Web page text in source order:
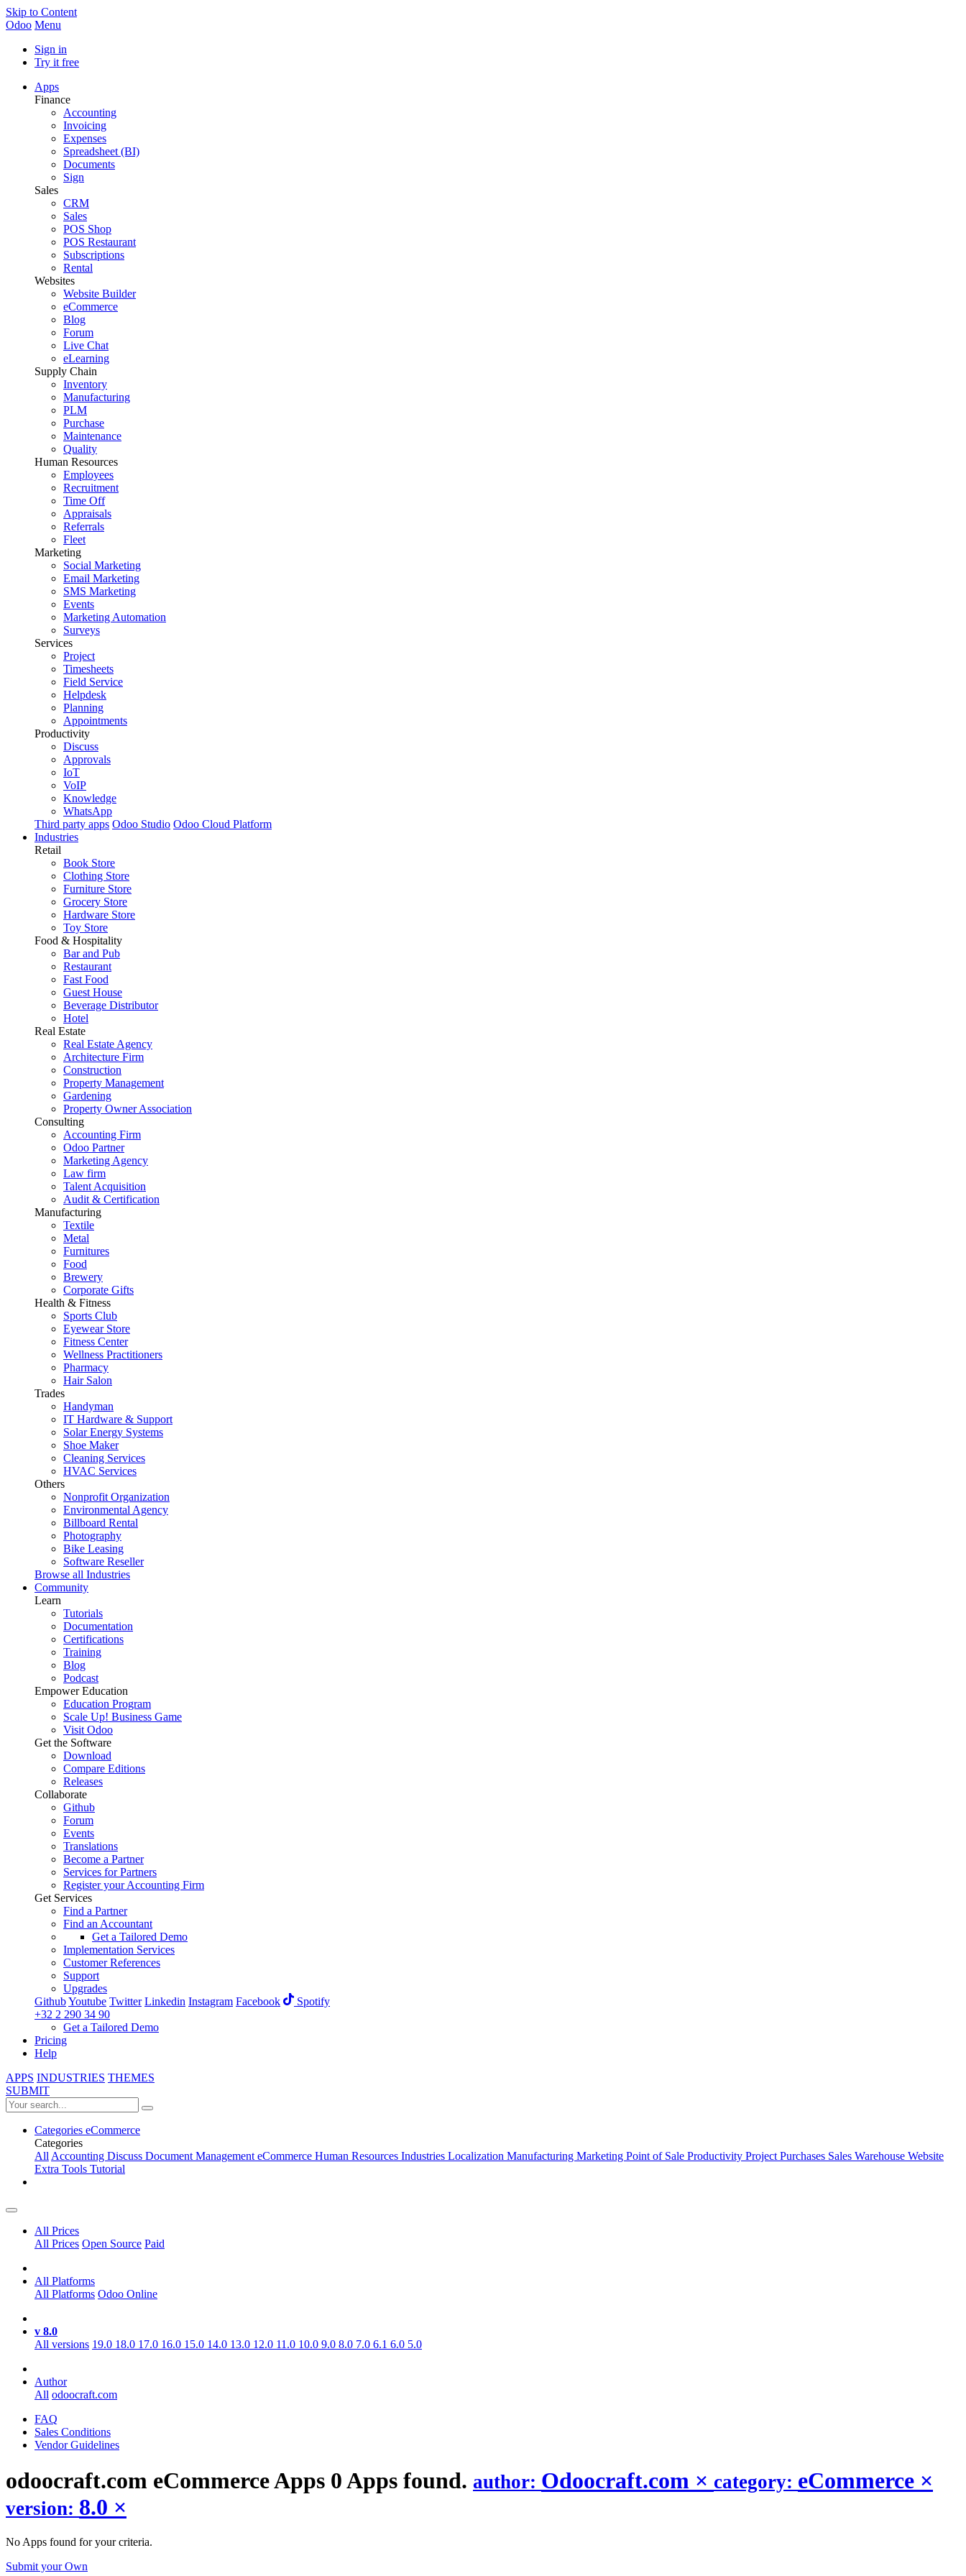
Skip to Content
Odoo Menu
Sign in
Try it free
Apps
Finance
Accounting
Invoicing
Expenses
Spreadsheet (BI)
Documents
Sign
Sales
CRM
Sales
POS Shop
POS Restaurant
Subscriptions
Rental
Websites
Website Builder
eCommerce
Blog
Forum
Live Chat
eLearning
Supply Chain
Inventory
Manufacturing
PLM
Purchase
Maintenance
Quality
Human Resources
Employees
Recruitment
Time Off
Appraisals
Referrals
Fleet
Marketing
Social Marketing
Email Marketing
SMS Marketing
Events
Marketing Automation
Surveys
Services
Project
Timesheets
Field Service
Helpdesk
Planning
Appointments
Productivity
Discuss
Approvals
IoT
VoIP
Knowledge
WhatsApp
Third party apps Odoo Studio Odoo Cloud Platform
Industries
Retail
Book Store
Clothing Store
Furniture Store
Grocery Store
Hardware Store
Toy Store
Food & Hospitality
Bar and Pub
Restaurant
Fast Food
Guest House
Beverage Distributor
Hotel
Real Estate
Real Estate Agency
Architecture Firm
Construction
Property Management
Gardening
Property Owner Association
Consulting
Accounting Firm
Odoo Partner
Marketing Agency
Law firm
Talent Acquisition
Audit & Certification
Manufacturing
Textile
Metal
Furnitures
Food
Brewery
Corporate Gifts
Health & Fitness
Sports Club
Eyewear Store
Fitness Center
Wellness Practitioners
Pharmacy
Hair Salon
Trades
Handyman
IT Hardware & Support
Solar Energy Systems
Shoe Maker
Cleaning Services
HVAC Services
Others
Nonprofit Organization
Environmental Agency
Billboard Rental
Photography
Bike Leasing
Software Reseller
Browse all Industries
Community
Learn
Tutorials
Documentation
Certifications
Training
Blog
Podcast
Empower Education
Education Program
Scale Up! Business Game
Visit Odoo
Get the Software
Download
Compare Editions
Releases
Collaborate
Github
Forum
Events
Translations
Become a Partner
Services for Partners
Register your Accounting Firm
Get Services
Find a Partner
Find an Accountant
Get a Tailored Demo
Implementation Services
Customer References
Support
Upgrades
GithubYoutube Twitter Linkedin Instagram Facebook
Spotify
+32 2 290 34 90
Get a Tailored Demo
Pricing
Help
APPS INDUSTRIES THEMES
SUBMIT
Categories eCommerce
Categories
AllAccounting Discuss Document ManagementeCommerce Human Resources Industries Localization Manufacturing Marketing Point of Sale Productivity ProjectPurchases Sales Warehouse Website
Extra Tools Tutorial
All Prices
All Prices Open Source Paid
All Platforms
All Platforms Odoo Online
v 8.0
All versions 19.0 18.0 17.0 16.0 15.0 14.0 13.0 12.0 11.0 10.0 9.0 8.0 7.0 6.1 6.0 5.0
Author
All odoocraft.com
FAQ
Sales Conditions
Vendor Guidelines
odoocraft.com eCommerceApps 0 Apps found. author: Odoocraft.com × category: eCommerce ×
version: 8.0 ×
No Apps found for your criteria.
Submit your Own